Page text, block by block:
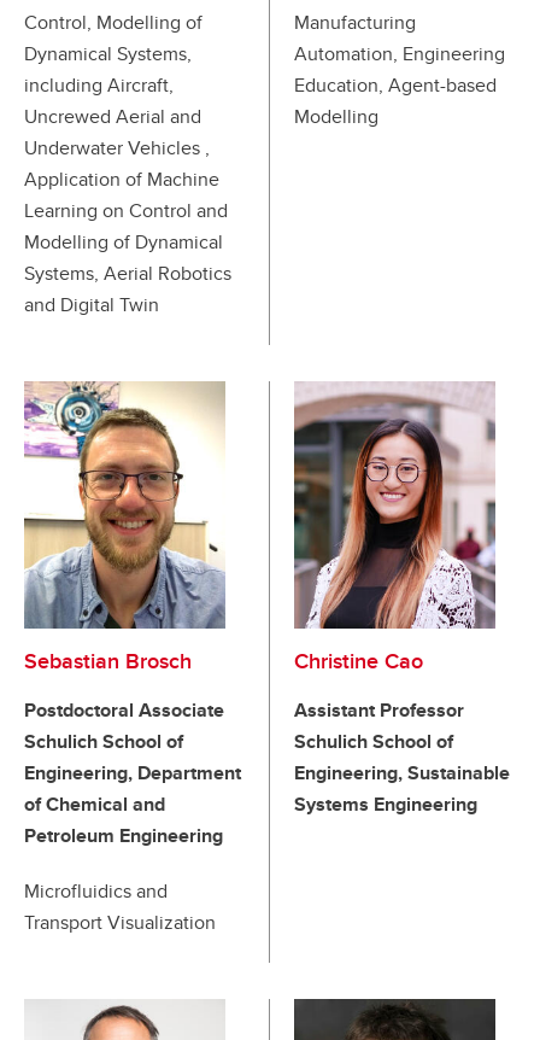
Control, Modelling of
Dynamical Systems,
including Aircraft,
Uncrewed Aerial and
Underwater Vehicles ,
Application of Machine
Learning on Control and
Modelling of Dynamical
Systems, Aerial Robotics
and Digital Twin
Manufacturing
Automation, Engineering
Education, Agent-based
Modelling
Sebastian Brosch
Postdoctoral Associate
Schulich School of
Engineering, Department
of Chemical and
Petroleum Engineering
Microfluidics and
Transport Visualization
Christine Cao
Assistant Professor
Schulich School of
Engineering, Sustainable
Systems Engineering